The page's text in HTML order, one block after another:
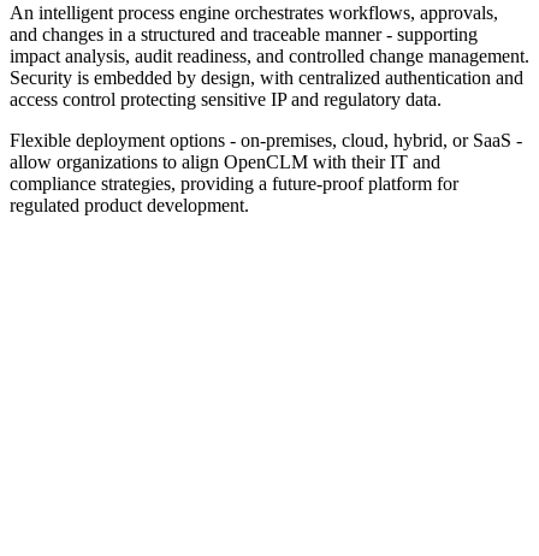
An intelligent process engine orchestrates workflows, approvals,
and changes in a structured and traceable manner - supporting
impact analysis, audit readiness, and controlled change management.
Security is embedded by design, with centralized authentication and
access control protecting sensitive IP and regulatory data.
Flexible deployment options - on-premises, cloud, hybrid, or SaaS -
allow organizations to align OpenCLM with their IT and
compliance strategies, providing a future-proof platform for
regulated product development.